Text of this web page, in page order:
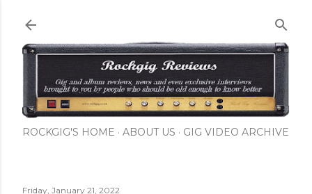
ROCKGIG'S HOME ABOUT US GIG VIDEO ARCHIVE
Friday, January 21, 2022